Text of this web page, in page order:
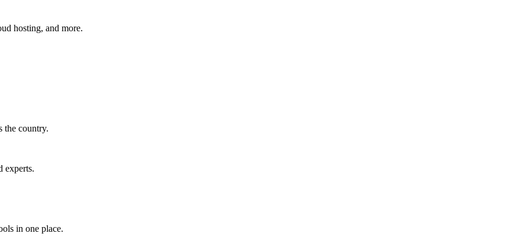
hosting, and more.
the country.
experts.
in one place.